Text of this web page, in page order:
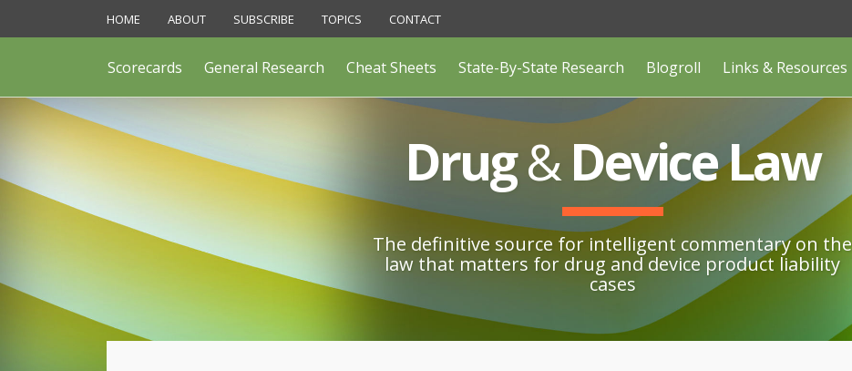
to
HOME ABOUT SUBSCRIBE TOPICS CONTACT
Scorecards General Research Cheat Sheets State-By-State Research Blogroll Links & Resources
Drug&Device Law
The definitive source for intelligent commentary on the
law that matters for drug and device product liability
cases